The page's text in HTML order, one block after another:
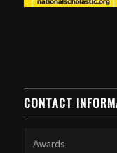
CONTACT
Awards